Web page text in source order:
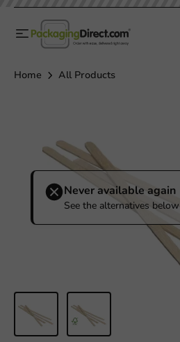
Home All Products
Never available again
See the alternatives below